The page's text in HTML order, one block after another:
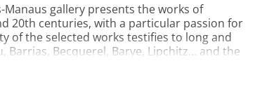
Manaus gallery presents the works of
20th centuries, with a particular passion for
of the selected works testifies to long and
Barrias, Becquerel, Barye, Lipchitz… and the
sculptors are represented.
and sculpted wood compete in technique.